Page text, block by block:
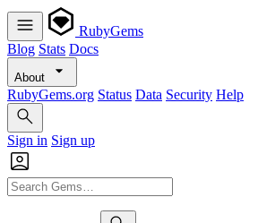
RubyGems
Blog Stats Docs
About
RubyGems.org Status Data Security Help
Sign in Sign up